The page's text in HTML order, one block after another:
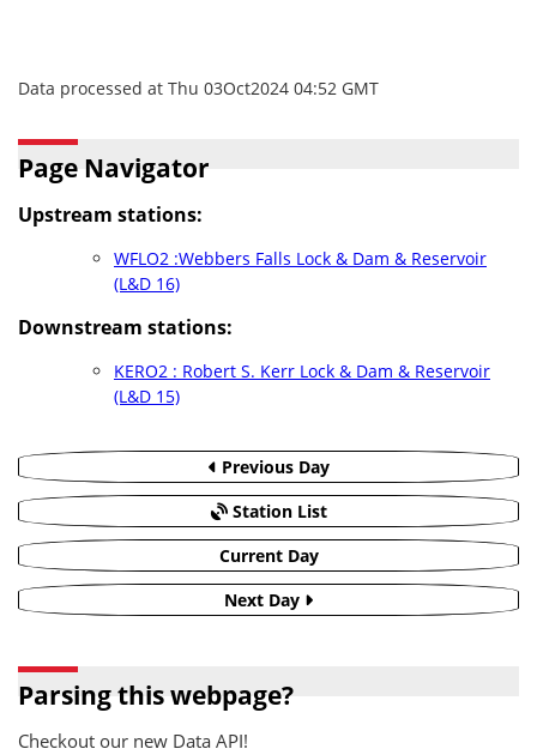
Data processed at Thu 03Oct2024 04:52 GMT
Page Navigator
Upstream stations:
WFLO2 :Webbers Falls Lock & Dam & Reservoir
(L&D 16)
Downstream stations:
KERO2 : Robert S. Kerr Lock & Dam & Reservoir
(L&D 15)
Previous Day
Station List
Current Day
Next Day
Parsing this webpage?
Checkout our new Data API!